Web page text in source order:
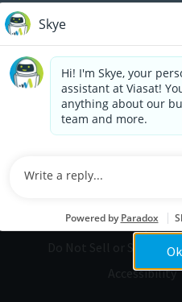
Life at Viasat
Additional Resources
©2026 Viasat, Inc.
Do Not Sell or Share
Accessibility
Cookies are used on this
interaction data we store
Privacy Policy page.